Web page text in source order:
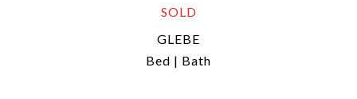
SOLD
GLEBE
Bed | Bath